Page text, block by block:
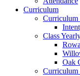
Curriculum
Curriculum
Class
Oak
Curriculum